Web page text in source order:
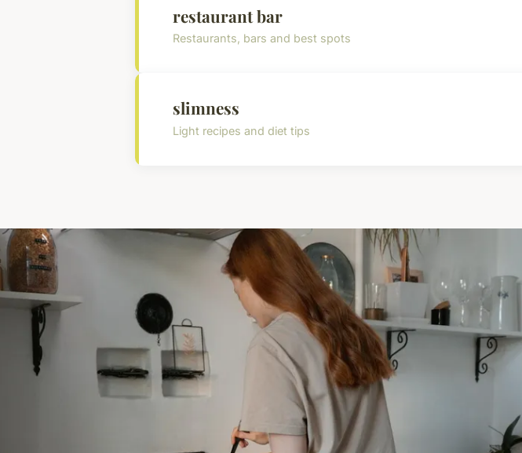
restaurant bar
Restaurants, bars and best spots
slimness
Light recipes and diet tips